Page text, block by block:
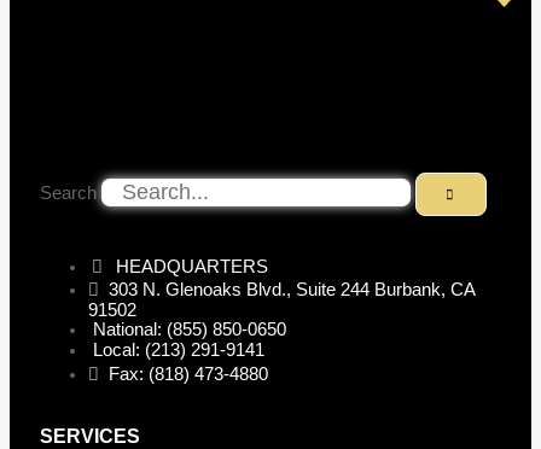
Search
HEADQUARTERS
303 N. Glenoaks Blvd., Suite 244 Burbank, CA
91502
National: (855) 850-0650
Local: (213) 291-9141
Fax: (818) 473-4880
SERVICES